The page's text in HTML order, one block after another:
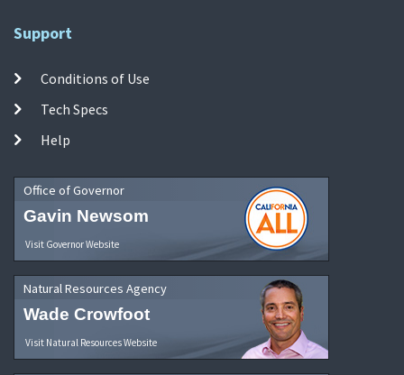
Support
Conditions of Use
Tech Specs
Help
Office of Governor
Gavin Newsom
Visit Governor Website
Natural Resources Agency
Wade Crowfoot
Visit Natural Resources Website